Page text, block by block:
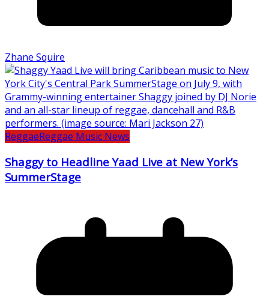
Zhane Squire
ReggaeReggae Music News
Shaggy to Headline Yaad Live at New York’s
SummerStage